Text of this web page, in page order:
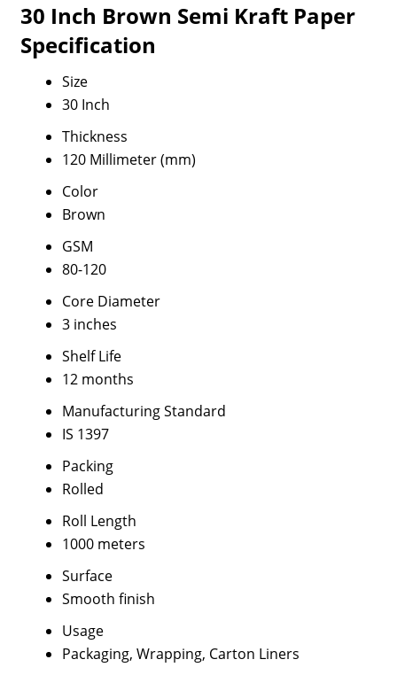
30 Inch Brown Semi Kraft Paper
Specification
Size
30 Inch
Thickness
120 Millimeter (mm)
Color
Brown
GSM
80-120
Core Diameter
3 inches
Shelf Life
12 months
Manufacturing Standard
IS 1397
Packing
Rolled
Roll Length
1000 meters
Surface
Smooth finish
Usage
Packaging, Wrapping, Carton Liners